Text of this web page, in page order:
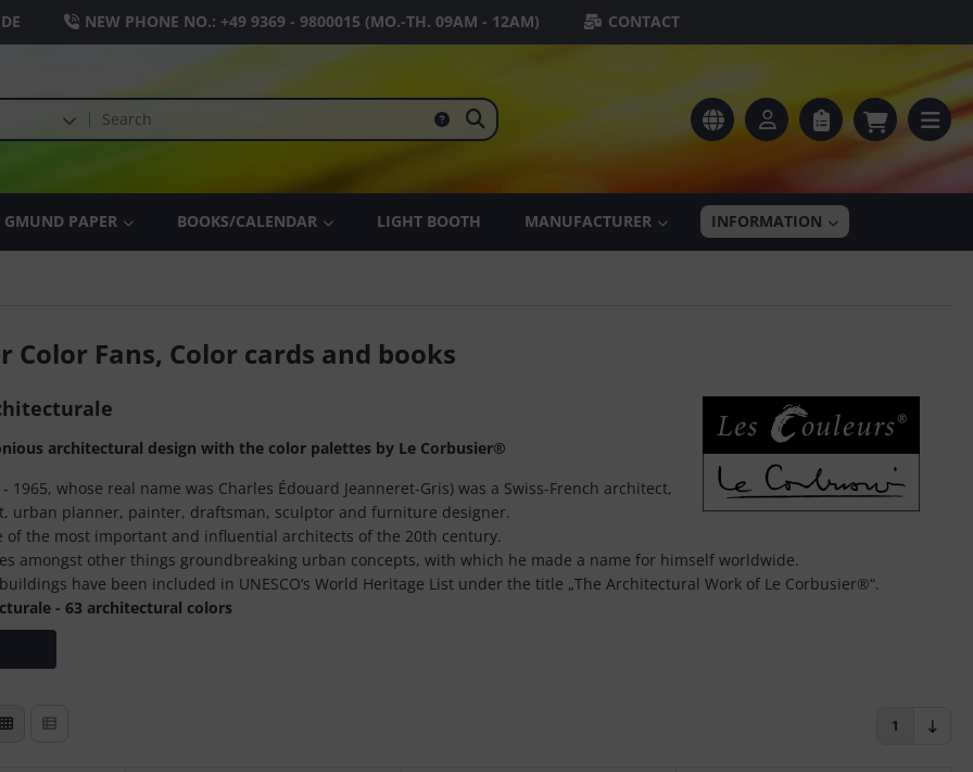
NEW PHONE NO.: +49 9369 - 9800015 (MO.-TH. 09AM - 12AM) CONTACT
GMUND PAPER BOOKS/CALENDAR LIGHT BOOTH INFORMATION
MANUFACTURER
Color Fans, Color cards and books
architectural design with the color palettes by Le Corbusier®
1965, whose real name was Charles Édouard Jeanneret-Gris) was a Swiss-French architect,
urban planner, painter, draftsman, sculptor and furniture designer.
of the most important and influential architects of the 20th century.
amongst other things groundbreaking urban concepts, with which he made a name for himself worldwide.
have been included in UNESCO‘s World Heritage List under the title „The Architectural Work of Le Corbusier®“.
- 63 architectural colors
color as a central element of his buildings: „Color is just as powerful a tool in architecture as the layout and cut. Or better: the
plan and the cut itself.“
with each other and thus represent a reliable tool for convincing color design.
1